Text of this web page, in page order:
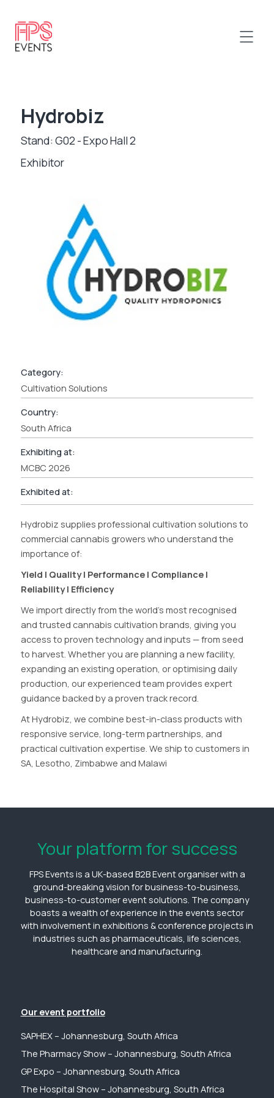
Hydrobiz
Stand: G02 - Expo Hall 2
Exhibitor
Category:
Cultivation Solutions
Country:
South Africa
Exhibiting at:
MCBC 2026
Exhibited at:
Hydrobiz supplies professional cultivation solutions to
commercial cannabis growers who understand the
importance of:
Yield | Quality | Performance | Compliance |
Reliability | Efficiency
We import directly from the world’s most recognised
and trusted cannabis cultivation brands, giving you
access to proven technology and inputs — from seed
to harvest. Whether you are planning a new facility,
expanding an existing operation, or optimising daily
production, our experienced team provides expert
guidance backed by a proven track record.
At Hydrobiz, we combine best-in-class products with
responsive service, long-term partnerships, and
practical cultivation expertise. We ship to customers in
SA, Lesotho, Zimbabwe and Malawi
Your platform for success
FPS Events is a UK-based B2B Event organiser with a
ground-breaking vision for business-to-business,
business-to-customer event solutions. The company
boasts a wealth of experience in the events sector
with involvement in exhibitions & conference projects in
industries such as pharmaceuticals, life sciences,
healthcare and manufacturing.
Our event portfolio
SAPHEX – Johannesburg, South Africa
The Pharmacy Show – Johannesburg, South Africa
GP Expo – Johannesburg, South Africa
The Hospital Show – Johannesburg, South Africa